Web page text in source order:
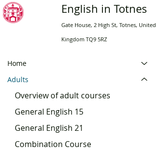
English in Totnes
Gate House, 2 High St, Totnes, United
Kingdom TQ9 5RZ
Home
Adults
Overview of adult courses
General English 15
General English 21
Combination Course